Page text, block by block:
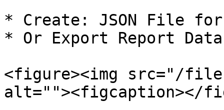
* Create: JSON File
* Or Export Report
<figure><img src="/files/
alt=""><figcaption></